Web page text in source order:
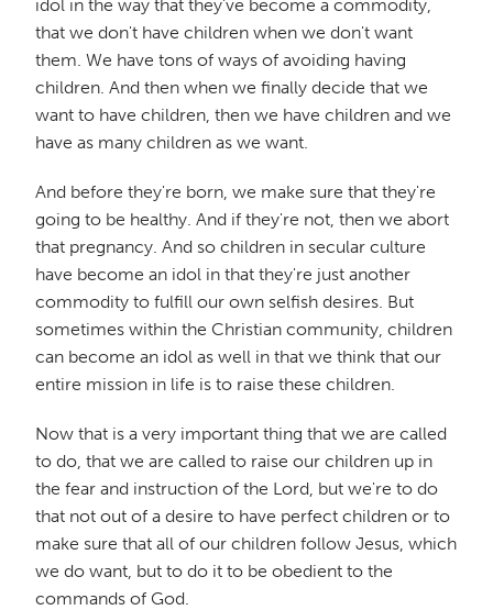
idol in the way that they've become a commodity,
that we don't have children when we don't want
them. We have tons of ways of avoiding having
children. And then when we finally decide that we
want to have children, then we have children and we
have as many children as we want.
And before they're born, we make sure that they're
going to be healthy. And if they're not, then we abort
that pregnancy. And so children in secular culture
have become an idol in that they're just another
commodity to fulfill our own selfish desires. But
sometimes within the Christian community, children
can become an idol as well in that we think that our
entire mission in life is to raise these children.
Now that is a very important thing that we are called
to do, that we are called to raise our children up in
the fear and instruction of the Lord, but we're to do
that not out of a desire to have perfect children or to
make sure that all of our children follow Jesus, which
we do want, but to do it to be obedient to the
commands of God.